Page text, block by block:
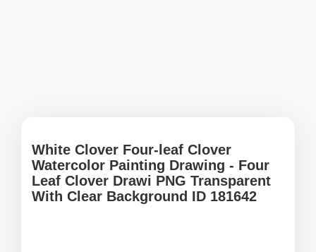
White Clover Four-leaf Clover
Watercolor Painting Drawing - Four
Leaf Clover Drawi PNG Transparent
With Clear Background ID 181642